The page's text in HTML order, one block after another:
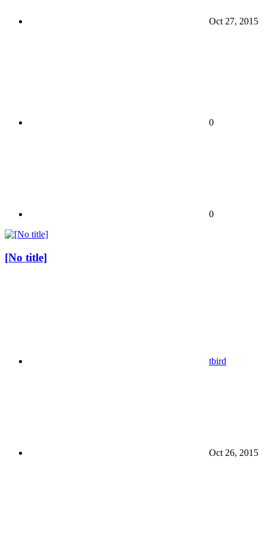
Oct 27, 2015
0
0
[No title]
tbird
Oct 26, 2015